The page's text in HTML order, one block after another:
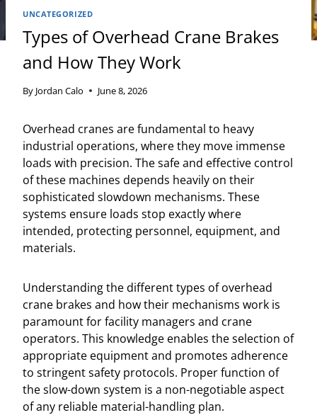
UNCATEGORIZED
Types of Overhead Crane Brakes
and How They Work
By Jordan Calo June 8, 2026
Overhead cranes are fundamental to heavy
industrial operations, where they move immense
loads with precision. The safe and effective control
of these machines depends heavily on their
sophisticated slowdown mechanisms. These
systems ensure loads stop exactly where
intended, protecting personnel, equipment, and
materials.
Understanding the different types of overhead
crane brakes and how their mechanisms work is
paramount for facility managers and crane
operators. This knowledge enables the selection of
appropriate equipment and promotes adherence
to stringent safety protocols. Proper function of
the slow-down system is a non-negotiable aspect
of any reliable material-handling plan.